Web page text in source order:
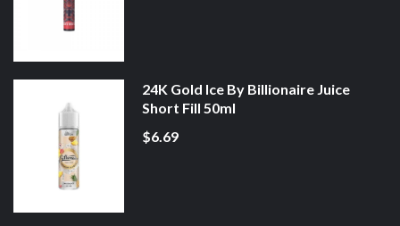
24K Gold Ice By Billionaire Juice
Short Fill 50ml
$6.69